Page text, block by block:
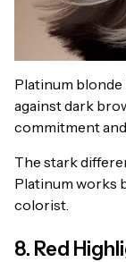
Platinum
against dark
commitment
The stark
Platinum works
colorist.
8. Red